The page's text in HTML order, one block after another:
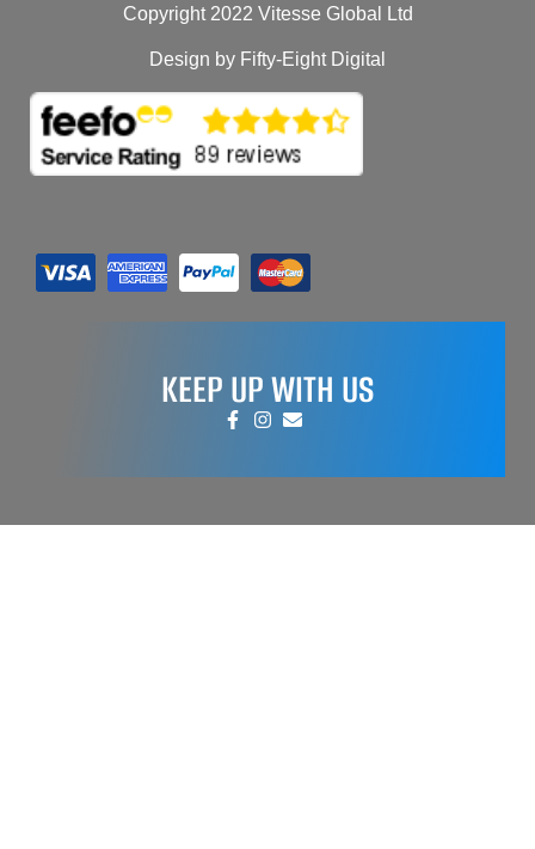
Copyright 2022 Vitesse Global Ltd
Design by Fifty-Eight Digital
KEEP UP WITH US